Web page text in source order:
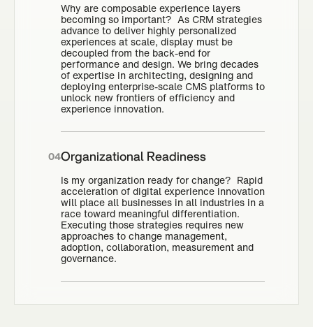
Why are composable experience layers
becoming so important? As CRM strategies
advance to deliver highly personalized
experiences at scale, display must be
decoupled from the back-end for
performance and design. We bring decades
of expertise in architecting, designing and
deploying enterprise-scale CMS platforms to
unlock new frontiers of efficiency and
experience innovation.
04Organizational Readiness
Is my organization ready for change? Rapid
acceleration of digital experience innovation
will place all businesses in all industries in a
race toward meaningful differentiation.
Executing those strategies requires new
approaches to change management,
adoption, collaboration, measurement and
governance.